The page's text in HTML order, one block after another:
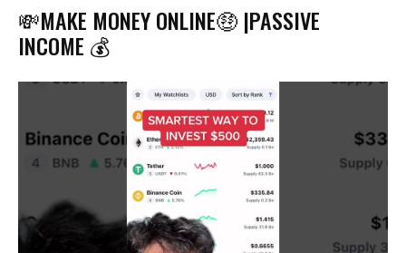
💸MAKE MONEY ONLINE🤑 |PASSIVE
INCOME 💰